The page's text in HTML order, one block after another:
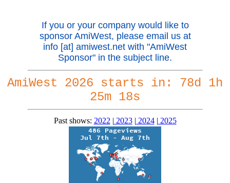
If you or your company would like to
sponsor AmiWest, please email us at
info [at] amiwest.net with "AmiWest
Sponsor" in the subject line.
AmiWest 2026 starts in: 78d 1h
25m 17s
Past shows: 2022 | 2023| 2024| 2025